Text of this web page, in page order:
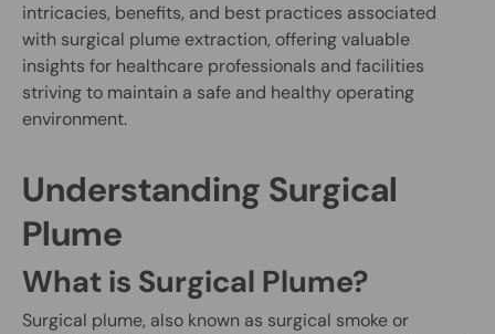
intricacies, benefits, and best practices associated
with surgical plume extraction, offering valuable
insights for healthcare professionals and facilities
striving to maintain a safe and healthy operating
environment.
Understanding Surgical
Plume
What is Surgical Plume?
Surgical plume, also known as surgical smoke or